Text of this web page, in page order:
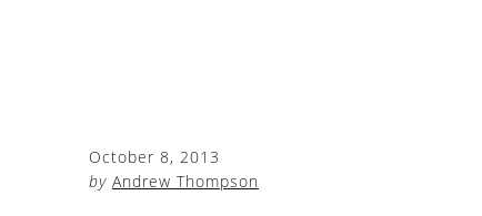
October 8, 2013
by Andrew Thompson